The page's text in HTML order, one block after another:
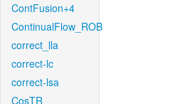
ContFusion+4
ContinualFlow_ROB
correct_lla
correct-lc
correct-lsa
CosTR